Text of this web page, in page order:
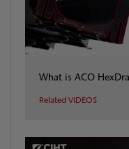
What is ACO
Related VIDEOS